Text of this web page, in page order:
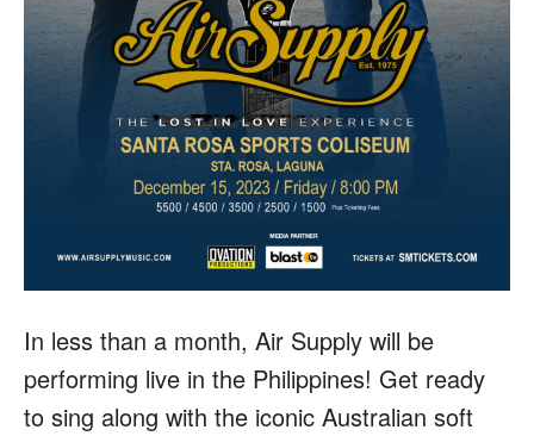
In less than a month, Air Supply will be
performing live in the Philippines! Get ready
to sing along with the iconic Australian soft